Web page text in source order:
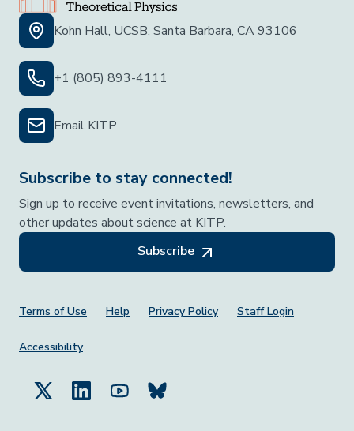
Kohn Hall, UCSB, Santa Barbara, CA 93106
+1 (805) 893-4111
Email KITP
Subscribe to stay connected!
Sign up to receive event invitations, newsletters, and
other updates about science at KITP.
Subscribe
Footer Menu
Terms of Use Help Privacy Policy Staff Login
Accessibility